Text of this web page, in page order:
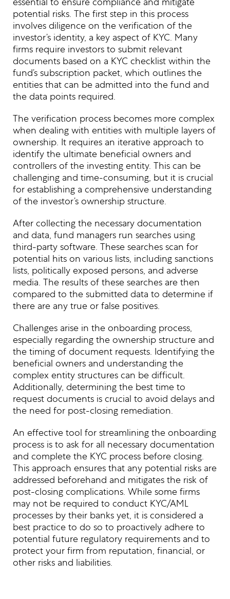
potential risks. The first step in this process
involves diligence on the verification of the
investor’s identity, a key aspect of KYC. Many
firms require investors to submit relevant
documents based on a KYC checklist within the
fund’s subscription packet, which outlines the
entities that can be admitted into the fund and
the data points required.
The verification process becomes more complex
when dealing with entities with multiple layers of
ownership. It requires an iterative approach to
identify the ultimate beneficial owners and
controllers of the investing entity. This can be
challenging and time-consuming, but it is crucial
for establishing a comprehensive understanding
of the investor’s ownership structure.
After collecting the necessary documentation
and data, fund managers run searches using
third-party software. These searches scan for
potential hits on various lists, including sanctions
lists, politically exposed persons, and adverse
media. The results of these searches are then
compared to the submitted data to determine if
there are any true or false positives.
Challenges arise in the onboarding process,
especially regarding the ownership structure and
the timing of document requests. Identifying the
beneficial owners and understanding the
complex entity structures can be difficult.
Additionally, determining the best time to
request documents is crucial to avoid delays and
the need for post-closing remediation.
An effective tool for streamlining the onboarding
process is to ask for all necessary documentation
and complete the KYC process before closing.
This approach ensures that any potential risks are
addressed beforehand and mitigates the risk of
post-closing complications. While some firms
may not be required to conduct KYC/AML
processes by their banks yet, it is considered a
best practice to do so to proactively adhere to
potential future regulatory requirements and to
protect your firm from reputation, financial, or
other risks and liabilities.